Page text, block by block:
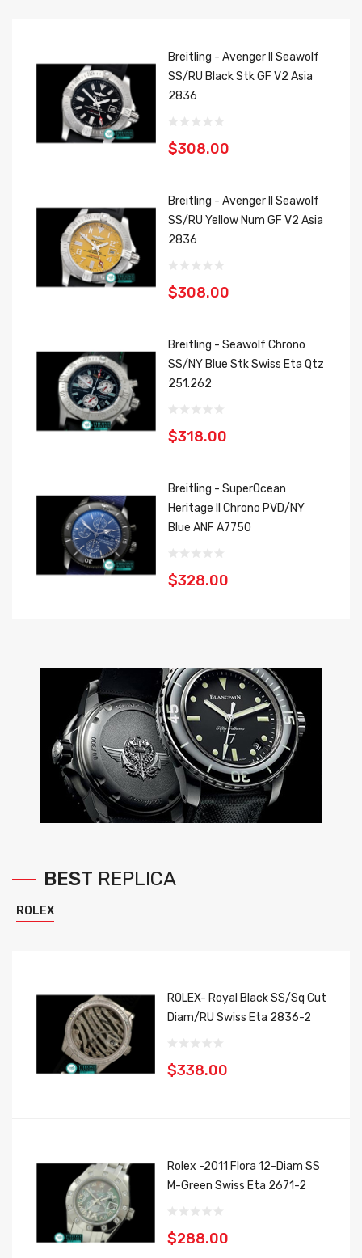
Breitling - Avenger II Seawolf
SS/RU Black Stk GF V2 Asia
2836
$308.00
Breitling - Avenger II Seawolf
SS/RU Yellow Num GF V2 Asia
2836
$308.00
Breitling - Seawolf Chrono
SS/NY Blue Stk Swiss Eta Qtz
251.262
$318.00
Breitling - SuperOcean
Heritage II Chrono PVD/NY
Blue ANF A7750
$328.00
BEST REPLICA
ROLEX
ROLEX- Royal Black SS/Sq Cut
Diam/RU Swiss Eta 2836-2
$338.00
Rolex -2011 Flora 12-Diam SS
M-Green Swiss Eta 2671-2
$288.00